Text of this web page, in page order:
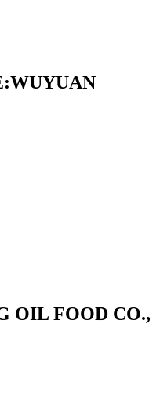
WUYUAN
OIL FOOD CO.,